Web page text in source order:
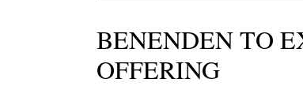
BENENDEN TO
OFFERING